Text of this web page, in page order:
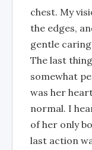
chest. My
the edges,
gentle
The last
somewhat
was her
normal. I
of her only
last action